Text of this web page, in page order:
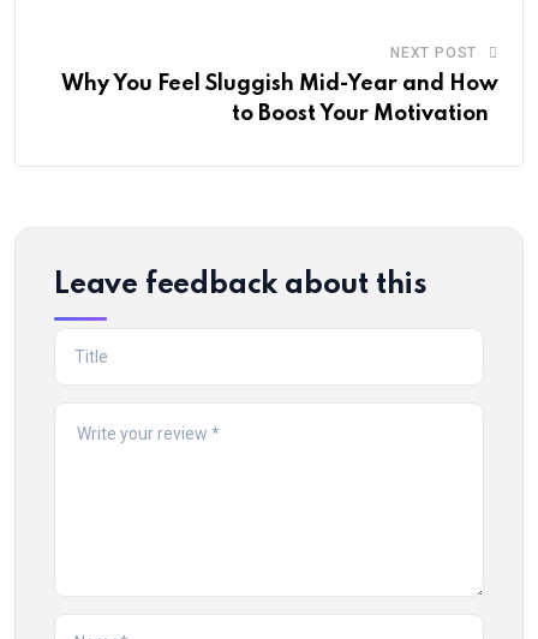
NEXT POST
Why You Feel Sluggish Mid-Year and How
to Boost Your Motivation
Leave feedback about this